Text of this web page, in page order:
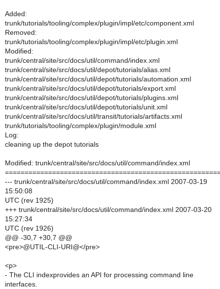
Added:
trunk/tutorials/tooling/complex/plugin/impl/etc/component.xml
Removed:
trunk/tutorials/tooling/complex/plugin/impl/etc/plugin.xml
Modified:
trunk/central/site/src/docs/util/command/index.xml
trunk/central/site/src/docs/util/depot/tutorials/alias.xml
trunk/central/site/src/docs/util/depot/tutorials/automation.xml
trunk/central/site/src/docs/util/depot/tutorials/export.xml
trunk/central/site/src/docs/util/depot/tutorials/plugins.xml
trunk/central/site/src/docs/util/depot/tutorials/unit.xml
trunk/central/site/src/docs/util/transit/tutorials/artifacts.xml
trunk/tutorials/tooling/complex/plugin/module.xml
Log:
cleaning up the depot tutorials
Modified: trunk/central/site/src/docs/util/command/index.xml
--- trunk/central/site/src/docs/util/command/index.xml 2007-03-19
15:50:08
UTC (rev 1925)
+++ trunk/central/site/src/docs/util/command/index.xml 2007-03-20
15:27:34
UTC (rev 1926)
@@ -30,7 +30,7 @@
<pre>@UTIL-CLI-URI@</pre>
<p>
- The CLI indexprovides an API for processing command line
interfaces.